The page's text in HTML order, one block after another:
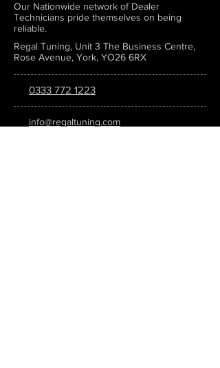
Our Nationwide network of Dealer
Technicians pride themselves on being
reliable.
Regal Tuning, Unit 3 The Business Centre,
Rose Avenue, York, YO26 6RX
0333 772 1223
info@regaltuning.com